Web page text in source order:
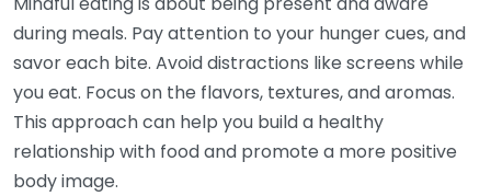
during meals. Pay attention to your hunger cues, and
savor each bite. Avoid distractions like screens while
you eat. Focus on the flavors, textures, and aromas.
This approach can help you build a healthy
relationship with food and promote a more positive
body image.